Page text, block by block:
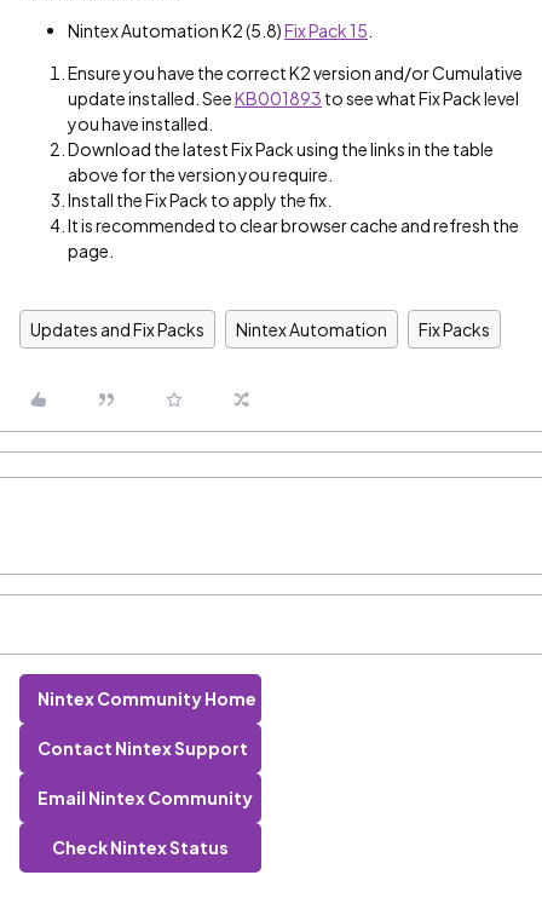
Nintex Automation K2 (5.8)Fix Pack 15
Ensure you have the correct K2 version and/or Cumulative
update installed. SeeKB001893 to see what Fix Pack level
you have installed.
Download the latest Fix Pack using the links in the table
above for the version you require.
Install the Fix Pack to apply the fix.
It is recommended to clear browser cache and refresh the
page.
Updates and Fix Packs Nintex Automation Fix Packs
Nintex Community Home
Contact Nintex Support
Email Nintex Community
Check Nintex Status